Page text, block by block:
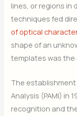
lines, or regions in
techniques fed
of optical
shape of an
templates was the
The establishment
Analysis (PAMI) in
recognition and